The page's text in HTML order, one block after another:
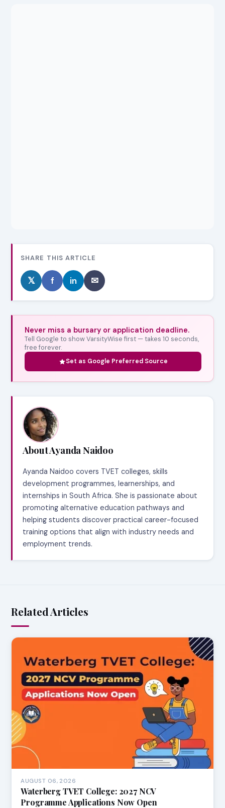
SHARE THIS ARTICLE
𝕏 f in ✉
Never miss a bursary or application deadline.
Tell Google to show VarsityWise first — takes 10 seconds,
free forever.
Set as Google Preferred Source
About Ayanda Naidoo
Ayanda Naidoo covers TVET colleges, skills
development programmes, learnerships, and
internships in South Africa. She is passionate about
promoting alternative education pathways and
helping students discover practical career-focused
training options that align with industry needs and
employment trends.
Related Articles
AUGUST 06, 2026
Waterberg TVET College: 2027 NCV
Programme Applications Now Open